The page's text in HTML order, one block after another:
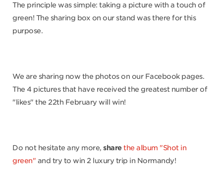
The principle was simple: taking a picture with a touch of
green! The sharing box on our stand was there for this
purpose.
We are sharing now the photos on our Facebook pages.
The 4 pictures that have received the greatest number of
"likes" the 22th February will win!
Do not hesitate any more, share the album "Shot in
green" and try to win 2 luxury trip in Normandy!